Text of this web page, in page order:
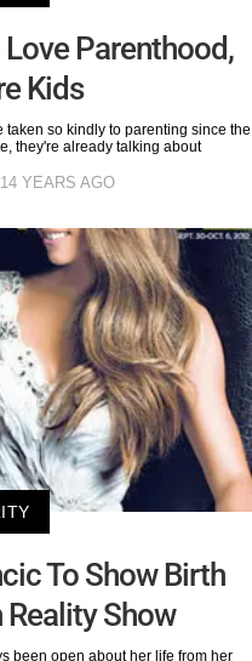
Parenthood,
Kids
so kindly to parenting since the
they're already talking about
14 YEARS AGO
To Show Birth
Reality Show
been open about her life from her